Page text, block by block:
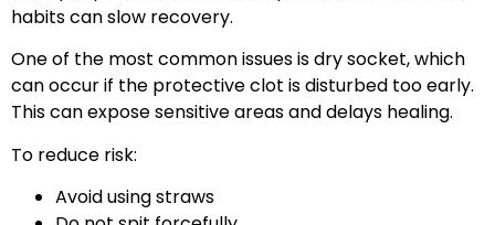
habits can slow recovery.
One of the most common issues is dry socket, which
can occur if the protective clot is disturbed too early.
This can expose sensitive areas and delays healing.
To reduce risk:
Avoid using straws